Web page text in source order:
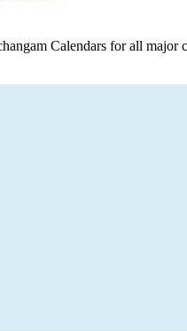
Calendars for all